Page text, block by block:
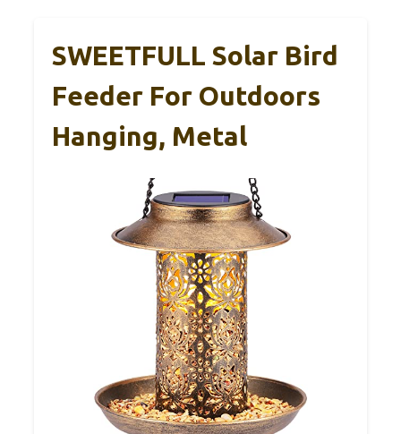
SWEETFULL Solar Bird
Feeder For Outdoors
Hanging, Metal